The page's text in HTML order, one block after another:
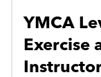
YMCA
Exercise